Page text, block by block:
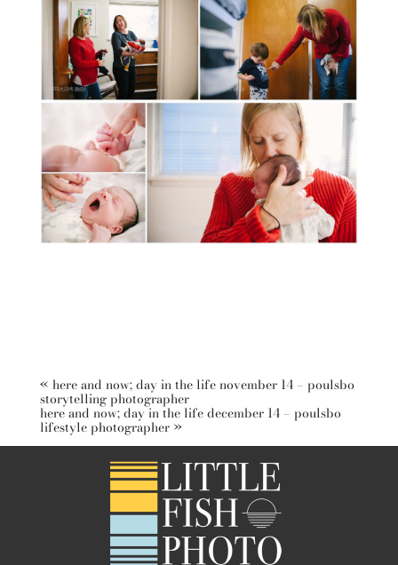
« here and now; day in the life november 14 – poulsbo
storytelling photographer
here and now; day in the life december 14 – poulsbo
lifestyle photographer »